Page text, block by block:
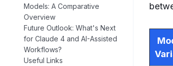
Models: A Comparative
Overview
Future Outlook: What's Next
for Claude 4 and AI-Assisted
Workflows?
Useful Links